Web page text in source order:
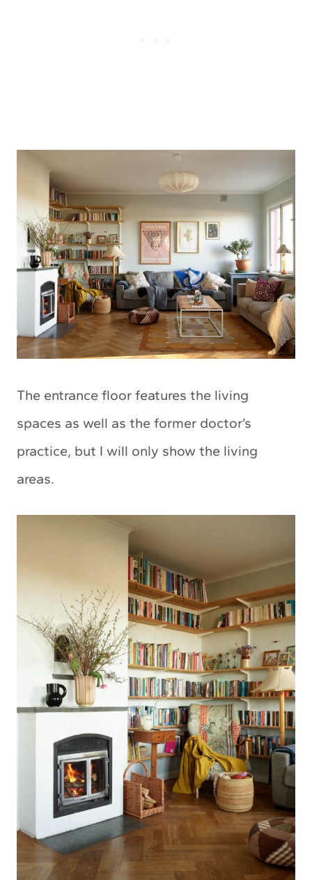
The entrance floor features the living
spaces as well as the former doctor’s
practice, but I will only show the living
areas.